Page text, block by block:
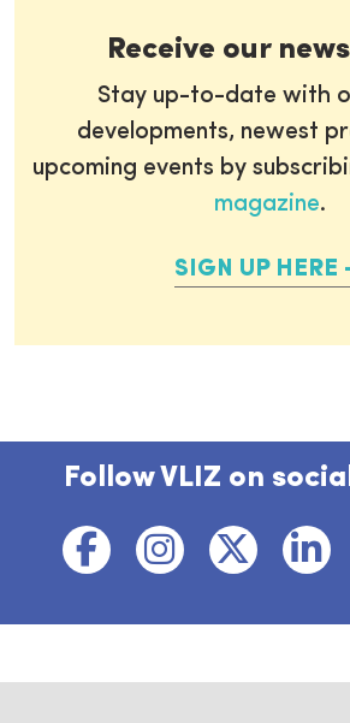
Receive our
Stay up-to-date with
developments, newest
upcoming events by
magazine.
SIGN UP HERE
Follow VLIZ on